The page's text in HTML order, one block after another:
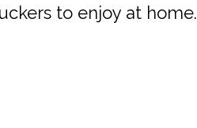
to enjoy at home.